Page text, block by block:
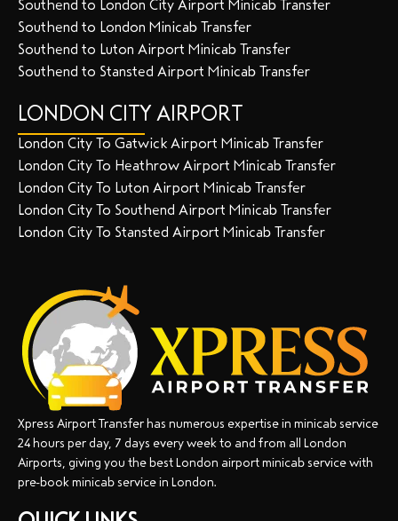
Southend to London City Airport Minicab Transfer
Southend to London Minicab Transfer
Southend to Luton Airport Minicab Transfer
Southend to Stansted Airport Minicab Transfer
LONDON CITY AIRPORT
London City To Gatwick Airport Minicab Transfer
London City To Heathrow Airport Minicab Transfer
London City To Luton Airport Minicab Transfer
London City To Southend Airport Minicab Transfer
London City To Stansted Airport Minicab Transfer
Xpress Airport Transfer has numerous expertise in minicab service
24 hours per day, 7 days every week to and from all London
Airports, giving you the best London airport minicab service with
pre-book minicab service in London.